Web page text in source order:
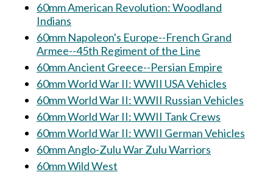
60mm American Revolution: Woodland
Indians
60mm Napoleon's Europe--French Grand
Armee--45th Regiment of the Line
60mm Ancient Greece--Persian Empire
60mm World War II: WWII USA Vehicles
60mm World War II: WWII Russian Vehicles
60mm World War II: WWII Tank Crews
60mm World War II: WWII German Vehicles
60mm Anglo-Zulu War Zulu Warriors
60mm Wild West